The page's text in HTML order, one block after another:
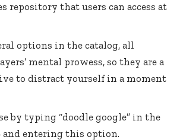
repository that users can access at
options in the catalog, all
mental prowess, so they are a
to distract yourself in a moment
by typing “doodle google” in the
and entering this option.